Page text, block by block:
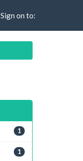
Sign on to:
1
1